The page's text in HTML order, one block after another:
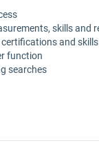
skills and
and
function
searches